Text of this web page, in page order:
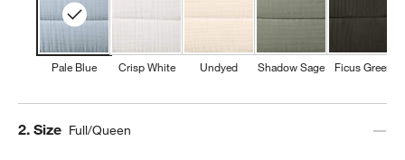
Pale Blue Crisp White Undyed Shadow Sage Ficus Green
Step
2. Size Full/Queen